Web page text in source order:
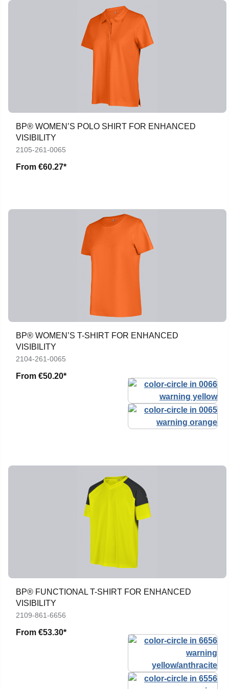
BP® WOMEN’S POLO SHIRT FOR ENHANCED
VISIBILITY
2105-261-0065
From €60.27*
BP® WOMEN’S T-SHIRT FOR ENHANCED
VISIBILITY
2104-261-0065
From €50.20*
BP® FUNCTIONAL T-SHIRT FOR ENHANCED
VISIBILITY
2109-861-6656
From €53.30*